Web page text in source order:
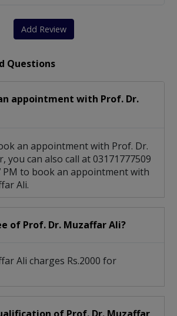
Add Review
Questions
appointment with Prof. Dr.
an appointment with Prof. Dr.
you can also call at 03171777509
PM to book an appointment with
Ali.
of Prof. Dr. Muzaffar Ali?
Ali charges Rs.2000 for